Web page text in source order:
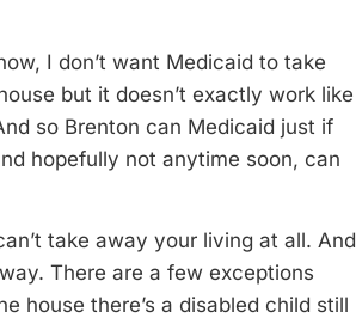
I don’t want Medicaid to take
but it doesn’t exactly work like
so Brenton can Medicaid just if
hopefully not anytime soon, can
take away your living at all. And
There are a few exceptions
house there’s a disabled child still